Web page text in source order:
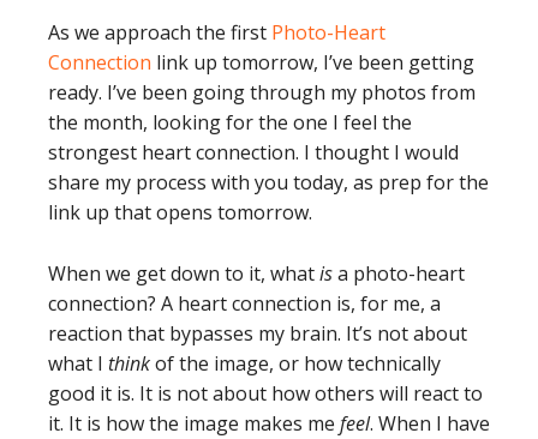
As we approach the first Photo-Heart
Connection link up tomorrow, I’ve been getting
ready. I’ve been going through my photos from
the month, looking for the one I feel the
strongest heart connection. I thought I would
share my process with you today, as prep for the
link up that opens tomorrow.
When we get down to it, whatisa photo-heart
connection? A heart connection is, for me, a
reaction that bypasses my brain. It’s not about
what I thinkof the image, or how technically
good it is. It is not about how others will react to
it. It is how the image makes me feel. When I have